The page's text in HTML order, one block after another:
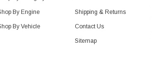
By Engine
By Vehicle
Shipping & Returns
Contact Us
Sitemap